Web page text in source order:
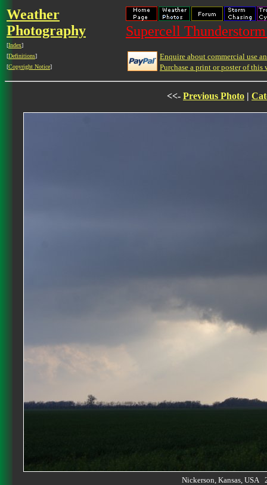
Weather
Photography
[Index]
[Definitions]
[Copyright Notice]
Supercell
Enquire about commercial use
Purchase a print or poster of this
<<- Previous Photo |
Nickerson, Kansas,